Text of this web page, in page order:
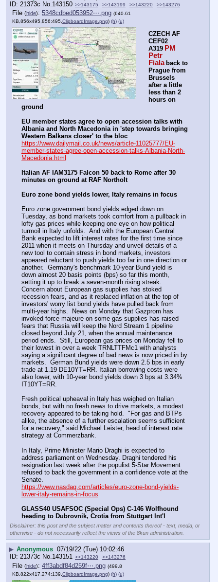
21373c No. 143150 >>143175 >>143199 >>143220 >>143276
File (hide): 5348cdbed053952⋯.png (640.61
KB,856x495,856:495,ClipboardImage.png) (h) (u)
CZECH AF
CEF02
A319 PM
Petr
Fiala back to
Prague from
Brussels
after a little
less than 2
hours on
ground
EU member states agree to open accession talks with
Albania and North Macedonia in 'step towards bringing
Western Balkans closer' to the bloc
https://www.dailymail.co.uk/news/article-11025777/EU-
member-states-agree-open-accession-talks-Albania-North-
Macedonia.html
Italian AF IAM3175 Falcon 50 back to Rome after 30
minutes on ground at RAF Northolt
Euro zone bond yields lower, Italy remains in focus
Euro zone government bond yields edged down on
Tuesday, as bond markets took comfort from a pullback in
lofty gas prices while keeping one eye on how political
turmoil in Italy unfolds.  And with the European Central
Bank expected to lift interest rates for the first time since
2011 when it meets on Thursday and unveil details of a
new tool to contain stress in bond markets, investors
appeared reluctant to push yields too far in one direction or
another.  Germany's benchmark 10-year Bund yield is
down almost 20 basis points (bps) so far this month,
setting it up to break a seven-month rising streak.
Concern about European gas supplies has stoked
recession fears, and as it replaced inflation at the top of
investors' worry list bond yields have pulled back from
multi-year highs.  News on Monday that Gazprom has
invoked force majeure on some gas supplies has raised
fears that Russia will keep the Nord Stream 1 pipeline
closed beyond July 21, when the annual maintenance
period ends.  Still, European gas prices on Monday fell to
their lowest in over a week TRNLTTFMc1 with analysts
saying a significant degree of bad news is now priced in by
markets.  German Bund yields were down 2.5 bps in early
trade at 1.19 DE10YT=RR. Italian borrowing costs were
also lower, with 10-year bond yields down 3 bps at 3.34%
IT10YT=RR.
Fresh political upheaval in Italy has weighed on Italian
bonds, but with no fresh news to drive markets, a modest
recovery appeared to be taking hold.  "For gas and BTPs
alike, the absence of a further escalation seems sufficient
for a recovery," said Michael Leister, head of interest rate
strategy at Commerzbank.
In Italy, Prime Minister Mario Draghi is expected to
address parliament on Wednesday. Draghi tendered his
resignation last week after the populist 5-Star Movement
refused to back the government in a confidence vote at the
Senate.
https://www.nasdaq.com/articles/euro-zone-bond-yields-
lower-italy-remains-in-focus
GLASS40 USAFSOC (Special Ops) C-146 Wolfhound
heading to Dubrovnik, Crotia from Stuttgart Int'l
Disclaimer: this post and the subject matter and contents thereof - text, media, or
otherwise - do not necessarily reflect the views of the 8kun administration.
▶ Anonymous 07/19/22 (Tue) 10:02:46
21373c No.143151 >>143220 >>143276
File (hide): 4ff3abdf84d259f⋯.png (499.8
KB,822x417,274:139, ClipboardImage.png) (h) (u)